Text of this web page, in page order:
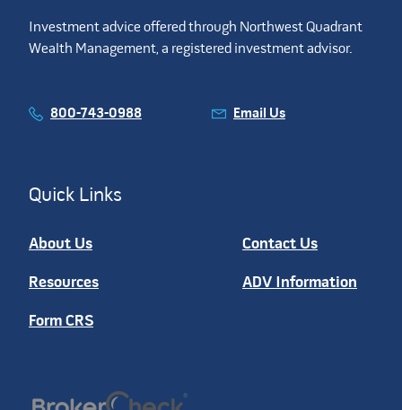
Investment advice offered through Northwest Quadrant
Wealth Management, a registered investment advisor.
800-743-0988 Email Us
Quick Links
About Us Contact Us
Resources ADV Information
Form CRS